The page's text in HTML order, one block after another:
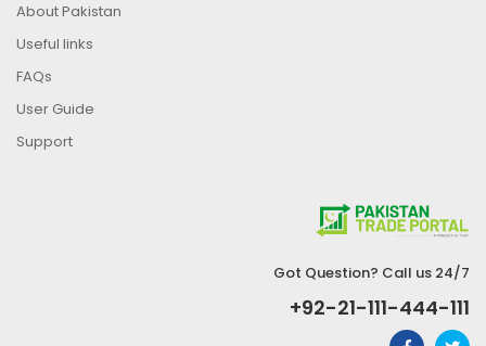
About Pakistan
Useful links
FAQs
User Guide
Support
Got Question? Call us 24/7
+92-21-111-444-111